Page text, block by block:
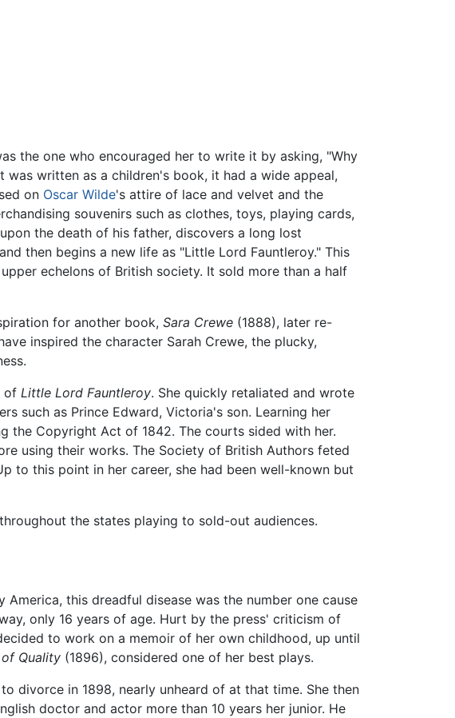
the one who encouraged her to write it by asking, "Why
written as a children's book, it had a wide appeal,
on Oscar Wilde's attire of lace and velvet and the
souvenirs such as clothes, toys, playing cards,
the death of his father, discovers a long lost
then begins a new life as "Little Lord Fauntleroy." This
echelons of British society. It sold more than a half
for another book, Sara Crewe (1888), later re-
inspired the character Sarah Crewe, the plucky,
of Little Lord Fauntleroy. She quickly retaliated and wrote
such as Prince Edward, Victoria's son. Learning her
the Copyright Act of 1842. The courts sided with her.
using their works. The Society of British Authors feted
to this point in her career, she had been well-known but
the states playing to sold-out audiences.
America, this dreadful disease was the number one cause
only 16 years of age. Hurt by the press' criticism of
to work on a memoir of her own childhood, up until
Quality (1896), considered one of her best plays.
divorce in 1898, nearly unheard of at that time. She then
doctor and actor more than 10 years her junior. He